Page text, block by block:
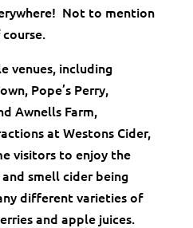
Not to mention
venues, including
Pope’s Perry,
Awnells Farm,
at Westons Cider,
visitors to enjoy the
smell cider being
different varieties of
and apple juices.